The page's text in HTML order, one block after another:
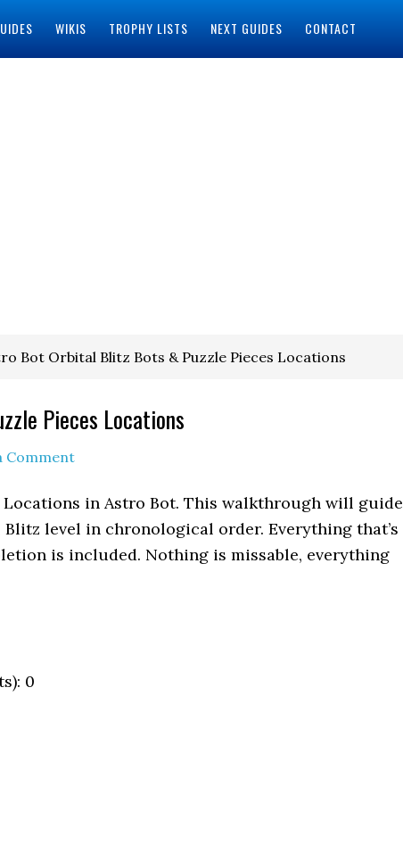
WIKIS TROPHY LISTS NEXT GUIDES CONTACT
Bot Orbital Blitz Bots & Puzzle Pieces Locations
Pieces Locations
Comment
in Astro Bot. This walkthrough will guide
level in chronological order. Everything that’s
is included. Nothing is missable, everything
0